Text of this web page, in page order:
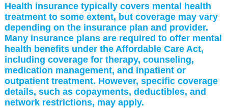
Health insurance typically covers mental health
treatment to some extent, but coverage may vary
depending on the insurance plan and provider.
Many insurance plans are required to offer mental
health benefits under the Affordable Care Act,
including coverage for therapy, counseling,
medication management, and inpatient or
outpatient treatment. However, specific coverage
details, such as copayments, deductibles, and
network restrictions, may apply.